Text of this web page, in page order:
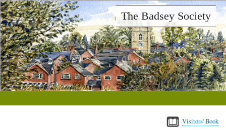
Skip
to
main
content
The Badsey Society
Visitors' Book